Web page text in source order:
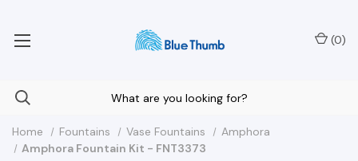
(0)
Home Fountains Vase Fountains
Amphora
Amphora Fountain Kit - FNT3373